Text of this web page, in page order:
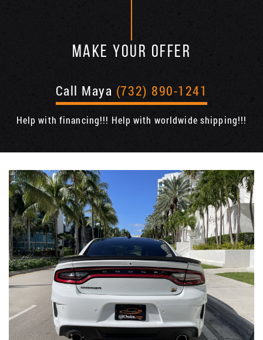
MAKE YOUR OFFER
Call Maya (732) 890-1241
Help with financing!!! Help with worldwide shipping!!!